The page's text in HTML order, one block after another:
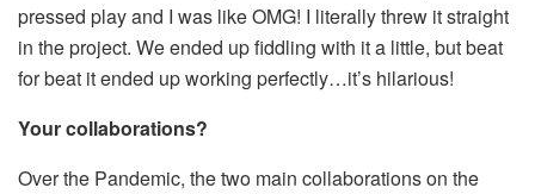
pressed play and I was like OMG! I literally threw it straight
in the project. We ended up fiddling with it a little, but beat
for beat it ended up working perfectly…it’s hilarious!
Your collaborations?
Over the Pandemic, the two main collaborations on the